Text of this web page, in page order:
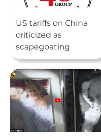
US tariffs on China
criticized as
scapegoating